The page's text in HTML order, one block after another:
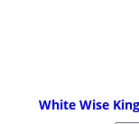
White Wise